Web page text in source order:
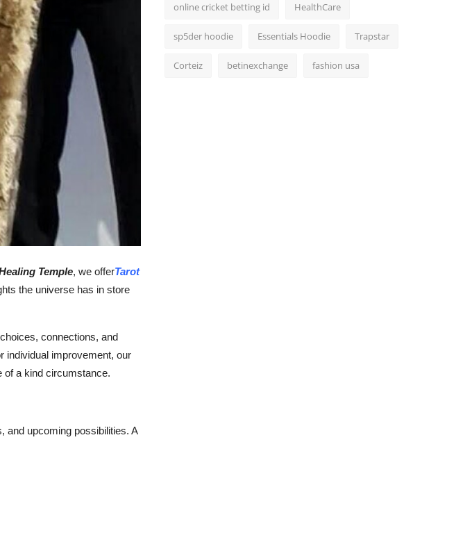
Temple, we offerTarot
the universe has in store
connections, and
individual improvement, our
of a kind circumstance.
and upcoming possibilities. A
online cricket betting id HealthCare
sp5der hoodie Essentials Hoodie Trapstar
Corteiz betinexchange fashion usa